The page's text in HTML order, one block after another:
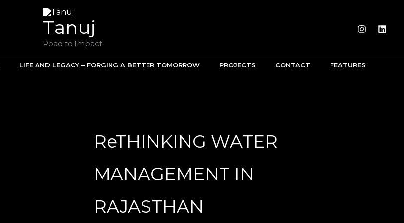
Tanuj
Road to Impact
LIFE AND LEGACY – FORGING A BETTER TOMORROW PROJECTS CONTACT FEATURES
ReTHINKING WATER
MANAGEMENT IN
RAJASTHAN